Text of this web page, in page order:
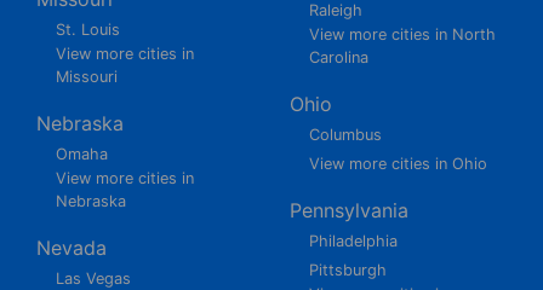
St. Louis
View more cities in
Missouri
Nebraska
Omaha
View more cities in
Nebraska
Nevada
Las Vegas
Raleigh
View more cities in North
Carolina
Ohio
Columbus
View more cities in Ohio
Pennsylvania
Philadelphia
Pittsburgh